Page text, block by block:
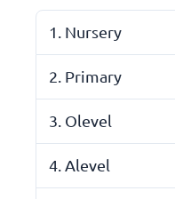
1. Nursery
2. Primary
3. Olevel
4. Alevel